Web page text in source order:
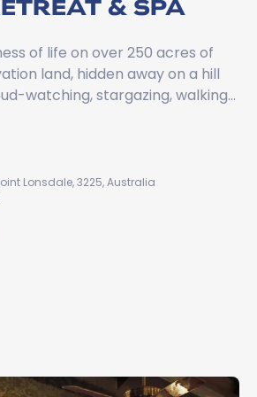
& SPA
of life on over 250 acres of
land, hidden away on a hill
watching, stargazing, walking…
Retreat & Spa
Lonsdale, 3225, Australia